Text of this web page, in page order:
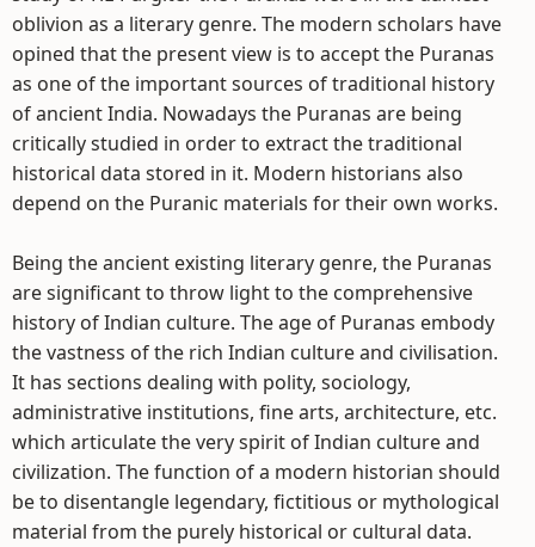
oblivion as a literary genre. The modern scholars have
opined that the present view is to accept the Puranas
as one of the important sources of traditional history
of ancient India. Nowadays the Puranas are being
critically studied in order to extract the traditional
historical data stored in it. Modern historians also
depend on the Puranic materials for their own works.
Being the ancient existing literary genre, the Puranas
are significant to throw light to the comprehensive
history of Indian culture. The age of Puranas embody
the vastness of the rich Indian culture and civilisation.
It has sections dealing with polity, sociology,
administrative institutions, fine arts, architecture, etc.
which articulate the very spirit of Indian culture and
civilization. The function of a modern historian should
be to disentangle legendary, fictitious or mythological
material from the purely historical or cultural data.